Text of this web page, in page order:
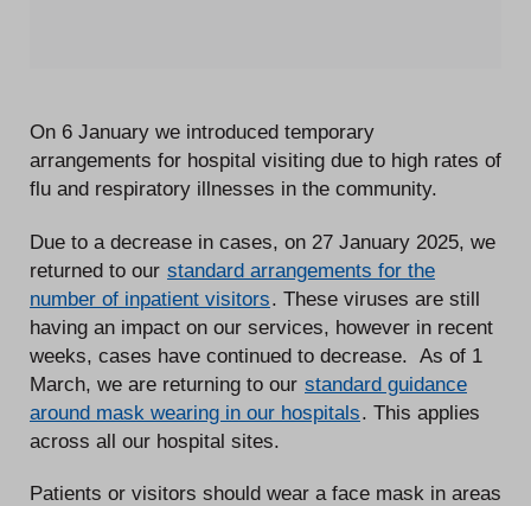
On 6 January we introduced temporary
arrangements for hospital visiting due to high rates of
flu and respiratory illnesses in the community.
Due to a decrease in cases, on 27 January 2025, we
returned to our standard arrangements for the
number of inpatient visitors. These viruses are still
having an impact on our services, however in recent
weeks, cases have continued to decrease. As of 1
March, we are returning to our standard guidance
around mask wearing in our hospitals. This applies
across all our hospital sites.
Patients or visitors should wear a face mask in areas